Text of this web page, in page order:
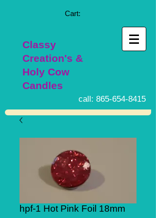
Cart:
Classy
Creation's &
Holy Cow
Candles
call: 865-654-8415
hpf-1 Hot Pink Foil 18mm